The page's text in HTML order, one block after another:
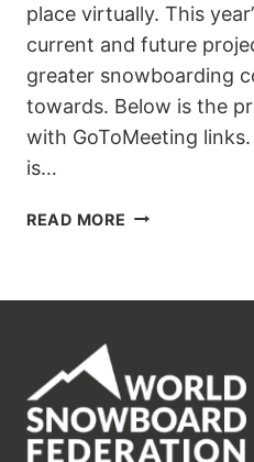
place virtually. This
current and future
greater snowboarding
towards. Below is the
with GoToMeeting
is…
READ MORE WSF
AGENDA
ANNOUNCED